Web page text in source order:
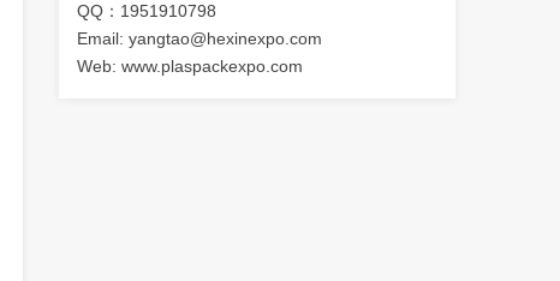
QQ：1951910798
Email: yangtao@hexinexpo.com
Web: www.plaspackexpo.com